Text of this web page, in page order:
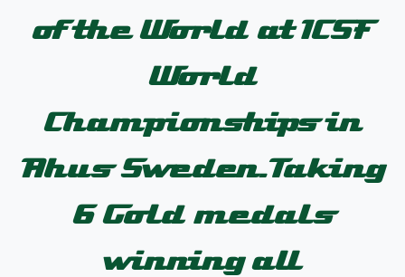
of the World at ICSF
World
Championships in
Ahus Sweden.Taking
6 Gold medals
winning all